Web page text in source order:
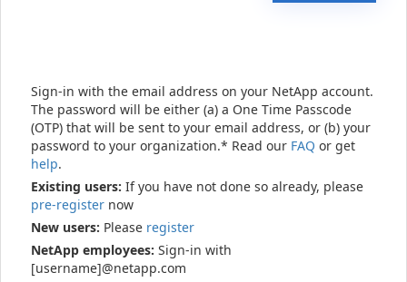
Sign-in with the email address on your NetApp account.
The password will be either (a) a One Time Passcode
(OTP) that will be sent to your email address, or (b) your
password to your organization.* Read our FAQ or get
help.
Existing users: If you have not done so already, please
pre-register now
New users: Please register
NetApp employees: Sign-in with
[username]@netapp.com